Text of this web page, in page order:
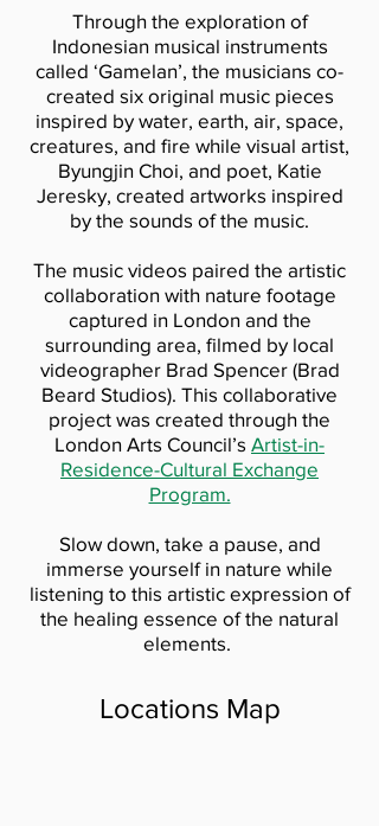
Through the exploration of
Indonesian musical instruments
called ‘Gamelan’, the musicians co-
created six original music pieces
inspired by water, earth, air, space,
creatures, and fire while visual artist,
Byungjin Choi, and poet, Katie
Jeresky, created artworks inspired
by the sounds of the music.
The music videos paired the artistic
collaboration with nature footage
captured in London and the
surrounding area, filmed by local
videographer Brad Spencer (Brad
Beard Studios). This collaborative
project was created through the
London Arts Council’s Artist-in-
Residence-Cultural Exchange
Program.
Slow down, take a pause, and
immerse yourself in nature while
listening to this artistic expression of
the healing essence of the natural
elements.
Locations Map